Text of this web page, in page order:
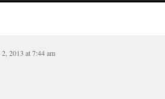
2013 at 7:44 am